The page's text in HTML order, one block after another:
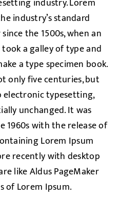
industry’s standard
the 1500s, when an
a galley of type and
a type specimen book.
only five centuries, but
electronic typesetting,
unchanged. It was
1960s with the release of
Lorem Ipsum
recently with desktop
like Aldus PageMaker
of Lorem Ipsum.